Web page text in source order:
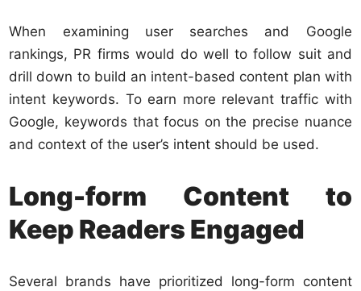
When examining user searches and Google
rankings, PR firms would do well to follow suit and
drill down to build an intent-based content plan with
intent keywords. To earn more relevant traffic with
Google, keywords that focus on the precise nuance
and context of the user’s intent should be used.
Long-form Content to
Keep Readers Engaged
Several brands have prioritized long-form content